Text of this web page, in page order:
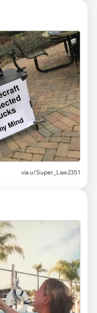
viau/Super_Law2351